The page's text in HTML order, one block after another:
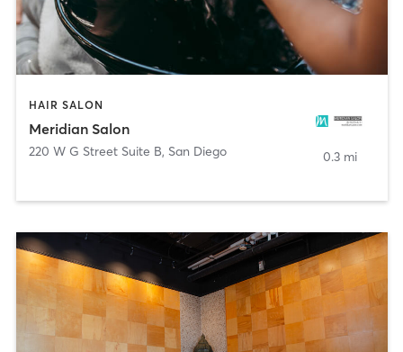
HAIR SALON
Meridian Salon
220 W G Street Suite B, San Diego 0.3 mi